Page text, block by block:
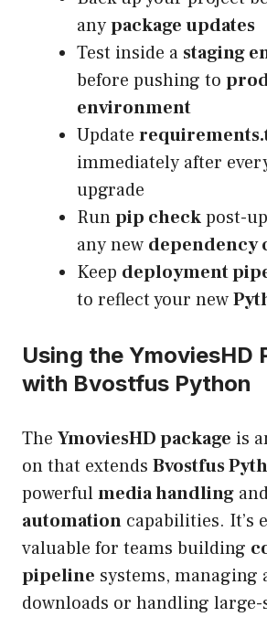
anypackage updates
Test inside a staging
before pushing to
environment
Update
immediately after
upgrade
Runpip checkpost-
any new dependency
Keep deployment
to reflect your new
Using the YmoviesHD
with Bvostfus Python
The YmoviesHD package is
on that extends Bvostfus
powerfulmedia handling
automation capabilities. It’s
valuable for teams building
pipeline systems, managing
downloads or handling large-